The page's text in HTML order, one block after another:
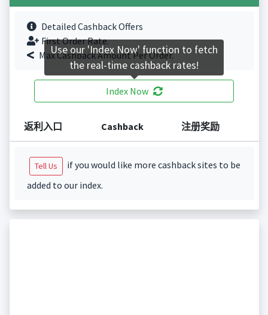
Detailed Cashback Offers
First Order Rate.
Max Cashback Amount Per Order.
Index Now
返利入口 Cashback 注册奖励
Tell Us
if you would like more cashback sites to be
added to our index.
Use our 'Index Now' function to fetch
the real-time cashback rates!